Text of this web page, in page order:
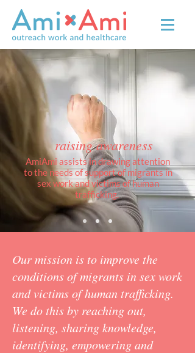
raising awareness
AmiAmi assists in drawing attention
to the needs of support of migrants in
sex work and victims of human
trafficking.
Our mission is to improve the
conditions of migrants in sex work
and victims of human trafficking.
We do this by reaching out,
listening, sharing knowledge,
identifying, empowering and